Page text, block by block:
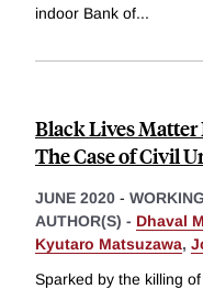
indoor Bank of...
Black Lives Matter
The Case of Civil
JUNE 2020 -
AUTHOR(S) - Dhaval
Kyutaro Matsuzawa,
Sparked by the killing